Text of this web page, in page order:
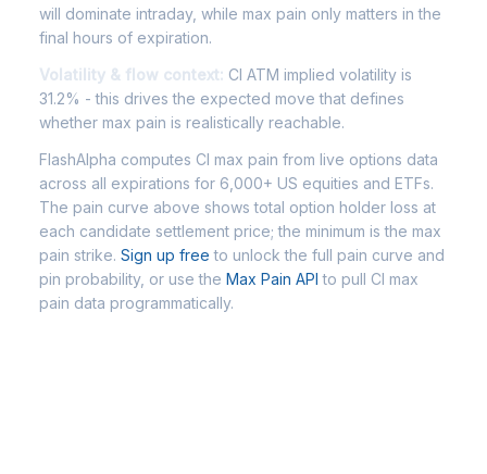
will dominate intraday, while max pain only matters in the
final hours of expiration.
Volatility & flow context: CI ATM implied volatility is
31.2% - this drives the expected move that defines
whether max pain is realistically reachable.
FlashAlpha computes CI max pain from live options data
across all expirations for 6,000+ US equities and ETFs.
The pain curve above shows total option holder loss at
each candidate settlement price; the minimum is the max
pain strike. Sign up free to unlock the full pain curve and
pin probability, or use the Max Pain API to pull CI max
pain data programmatically.